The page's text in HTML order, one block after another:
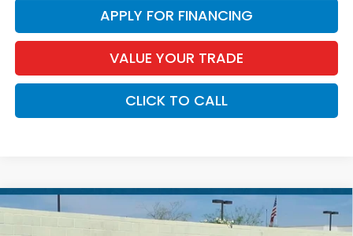
APPLY FOR FINANCING
VALUE YOUR TRADE
CLICK TO CALL
2026Honda Accord HybridSport
$37,739
Compare Vehicle